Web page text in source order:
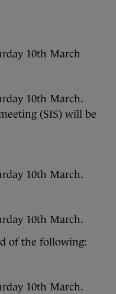
10th March
10th March.
(SIS) will be
10th March.
10th March.
of the following:
10th March.